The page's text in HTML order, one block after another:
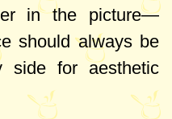
in the picture—
should always be
side for aesthetic